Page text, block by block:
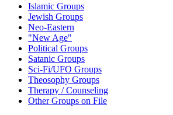
Islamic Groups
Jewish Groups
Neo-Eastern
"New Age"
Political Groups
Satanic Groups
Sci-Fi/UFO Groups
Theosophy Groups
Therapy / Counseling
Other Groups on File